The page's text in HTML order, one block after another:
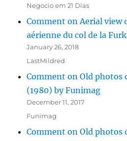
Negocio em 21 Dias
Comment on Aerial view
aérienne du col de la
January 26, 2018
LastMildred
Comment on Old photos
(1980) by Funimag
December 11, 2017
Funimag
Comment on Old photos